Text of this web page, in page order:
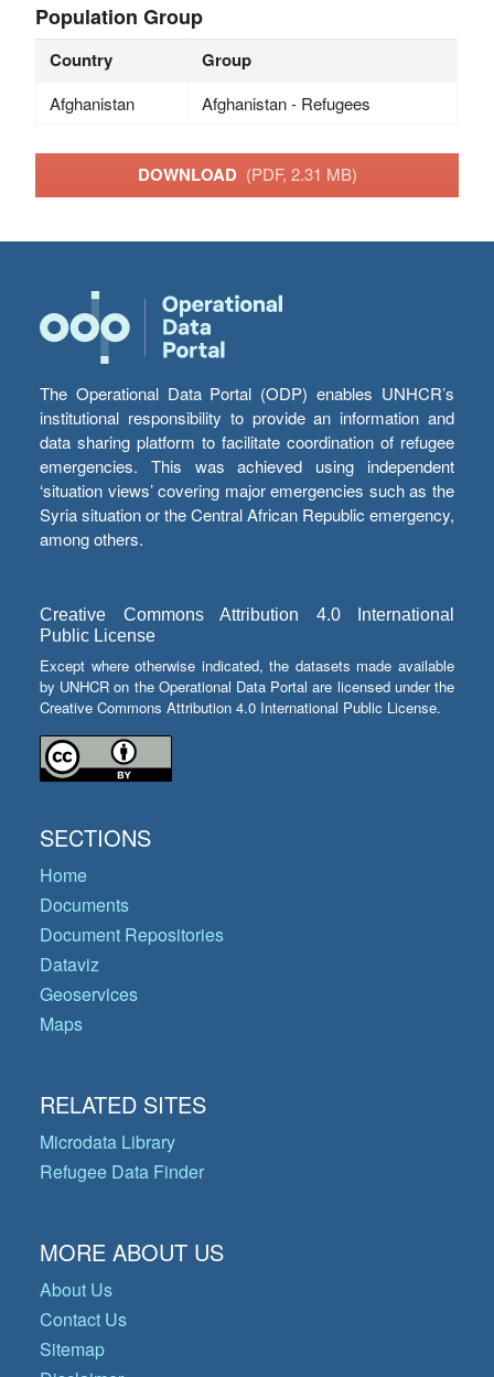
Population Group
Country Group
Afghanistan Afghanistan - Refugees
DOWNLOAD (PDF, 2.31 MB)
The Operational Data Portal (ODP) enables UNHCR’s
institutional responsibility to provide an information and
data sharing platform to facilitate coordination of refugee
emergencies. This was achieved using independent
‘situation views’ covering major emergencies such as the
Syria situation or the Central African Republic emergency,
among others.
Creative Commons Attribution 4.0 International
Public License
Except where otherwise indicated, the datasets made available
by UNHCR on the Operational Data Portal are licensed under the
Creative Commons Attribution 4.0 International Public License.
SECTIONS
Home
Documents
Document Repositories
Dataviz
Geoservices
Maps
RELATED SITES
Microdata Library
Refugee Data Finder
MORE ABOUT US
About Us
Contact Us
Sitemap